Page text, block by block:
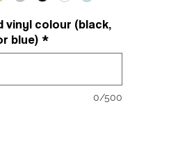
vinyl colour (black,
blue) *
0/500